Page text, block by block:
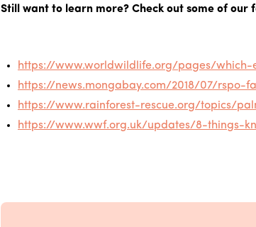
Still want to learn more? Check out some of our
https://www.worldwildlife.org/pages/
https://news.mongabay.com/2018/07/
https://www.rainforest-rescue.org/topics/
https://www.wwf.org.uk/updates/8-things-